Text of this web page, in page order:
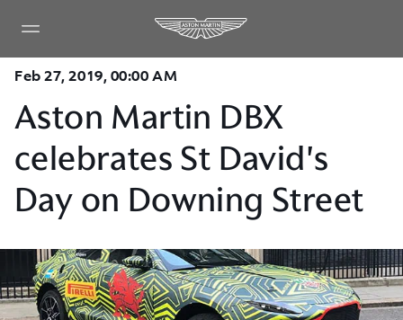
Feb 27, 2019, 00:00 AM
Aston Martin DBX
celebrates St David's
Day on Downing Street